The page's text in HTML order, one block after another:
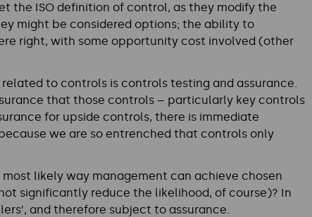
the ISO definition of control, as they modify the
might be considered options; the ability to
right, with some opportunity cost involved (other
to controls is controls testing and assurance.
that those controls – particularly key controls
for upside controls, there is immediate
we are so entrenched that controls only
likely way management can achieve chosen
significantly reduce the likelihood, of course)? In
and therefore subject to assurance.